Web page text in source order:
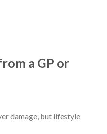
a GP or
damage, but lifestyle